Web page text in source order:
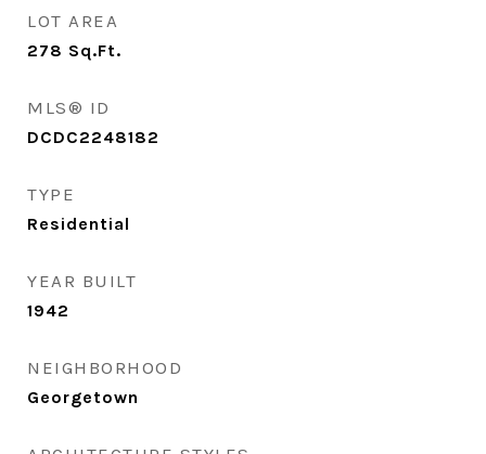
LOT AREA
278 Sq.Ft.
MLS® ID
DCDC2248182
TYPE
Residential
YEAR BUILT
1942
NEIGHBORHOOD
Georgetown